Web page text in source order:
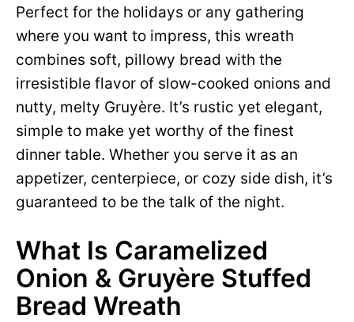
Perfect for the holidays or any gathering
where you want to impress, this wreath
combines soft, pillowy bread with the
irresistible flavor of slow-cooked onions and
nutty, melty Gruyère. It’s rustic yet elegant,
simple to make yet worthy of the finest
dinner table. Whether you serve it as an
appetizer, centerpiece, or cozy side dish, it’s
guaranteed to be the talk of the night.
What Is Caramelized
Onion & Gruyère Stuffed
Bread Wreath